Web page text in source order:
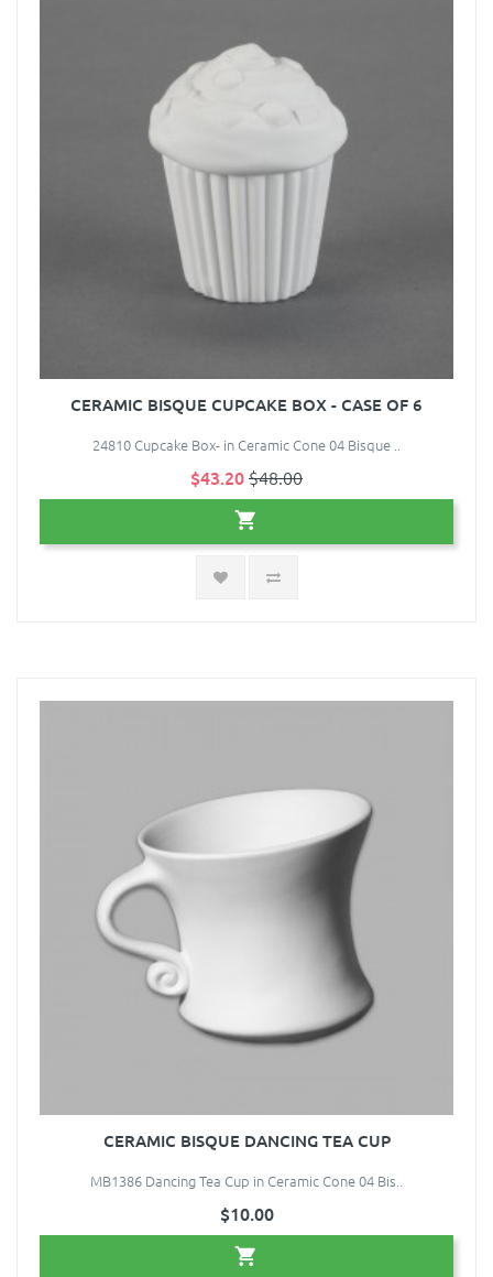
CERAMIC BISQUE CUPCAKE BOX - CASE OF 6
24810 Cupcake Box- in Ceramic Cone 04 Bisque ..
$43.20$48.00
CERAMIC BISQUE DANCING TEA CUP
MB1386 Dancing Tea Cup in Ceramic Cone 04 Bis..
$10.00